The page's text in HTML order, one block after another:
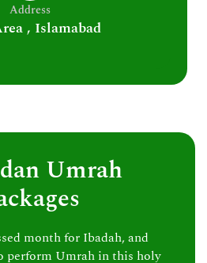
Address
, Islamabad
Umrah
month for Ibadah, and
perform Umrah in this holy